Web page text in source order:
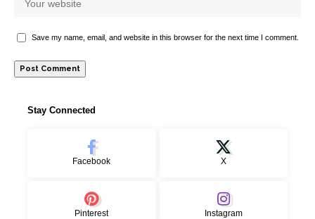
Save my name, email, and website in this browser for the next time I comment.
Stay Connected
Facebook X
Pinterest Instagram